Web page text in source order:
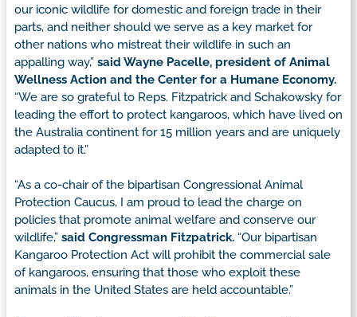
our iconic wildlife for domestic and foreign trade in their
parts, and neither should we serve as a key market for
other nations who mistreat their wildlife in such an
appalling way,” said Wayne Pacelle, president of Animal
Wellness Action and the Center for a Humane Economy.
“We are so grateful to Reps. Fitzpatrick and Schakowsky for
leading the effort to protect kangaroos, which have lived on
the Australia continent for 15 million years and are uniquely
adapted to it.”
“As a co-chair of the bipartisan Congressional Animal
Protection Caucus, I am proud to lead the charge on
policies that promote animal welfare and conserve our
wildlife,” said Congressman Fitzpatrick. “Our bipartisan
Kangaroo Protection Act will prohibit the commercial sale
of kangaroos, ensuring that those who exploit these
animals in the United States are held accountable.”